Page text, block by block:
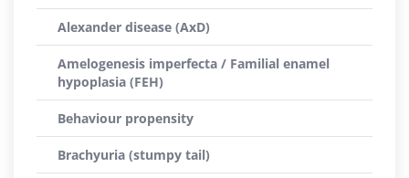
Alexander disease (AxD)
Amelogenesis imperfecta / Familial enamel
hypoplasia (FEH)
Behaviour propensity
Brachyuria (stumpy tail)